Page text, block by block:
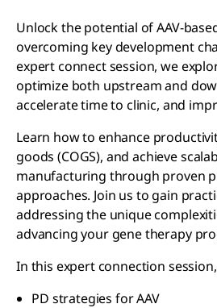
Unlock the potential of AAV-
overcoming key development
expert connect session, we
optimize both upstream and
accelerate time to clinic, and
Learn how to enhance
goods (COGS), and achieve
manufacturing through proven
approaches. Join us to gain
addressing the unique
advancing your gene therapy
In this expert connection
PD strategies for AAV